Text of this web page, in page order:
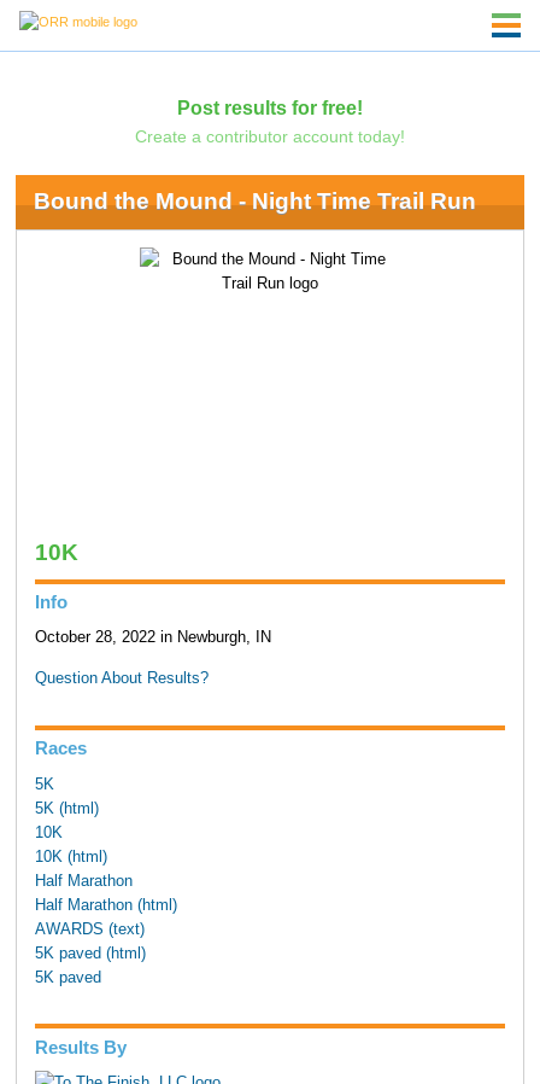
Post results for free!
Create a contributor account today!
Bound the Mound - Night Time Trail Run
10K
Info
October 28, 2022 in Newburgh, IN
Question About Results?
Races
5K
5K (html)
10K
10K (html)
Half Marathon
Half Marathon (html)
AWARDS (text)
5K paved (html)
5K paved
Results By